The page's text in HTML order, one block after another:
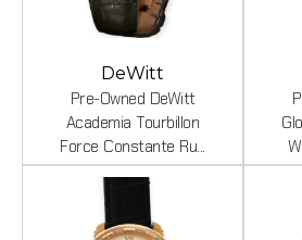
DeWitt
Pre-Owned DeWitt
Academia Tourbillon
Force Constante Ru...